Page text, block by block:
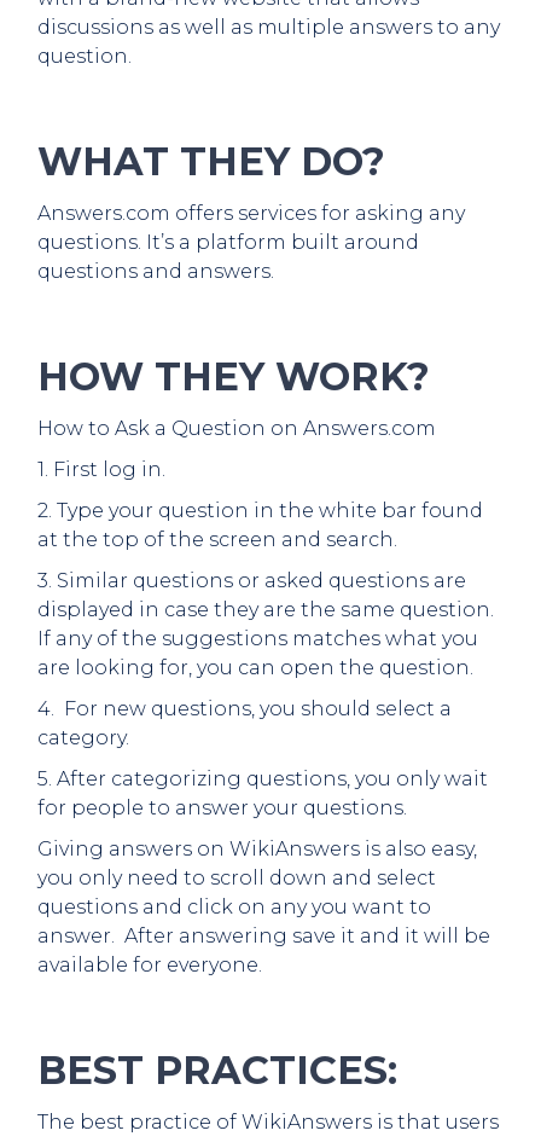
discussions as well as multiple answers to any
question.
WHAT THEY DO?
Answers.com offers services for asking any
questions. It’s a platform built around
questions and answers.
HOW THEY WORK?
How to Ask a Question on Answers.com
1. First log in.
2. Type your question in the white bar found
at the top of the screen and search.
3. Similar questions or asked questions are
displayed in case they are the same question.
If any of the suggestions matches what you
are looking for, you can open the question.
4. For new questions, you should select a
category.
5. After categorizing questions, you only wait
for people to answer your questions.
Giving answers on WikiAnswers is also easy,
you only need to scroll down and select
questions and click on any you want to
answer. After answering save it and it will be
available for everyone.
BEST PRACTICES:
The best practice of WikiAnswers is that users